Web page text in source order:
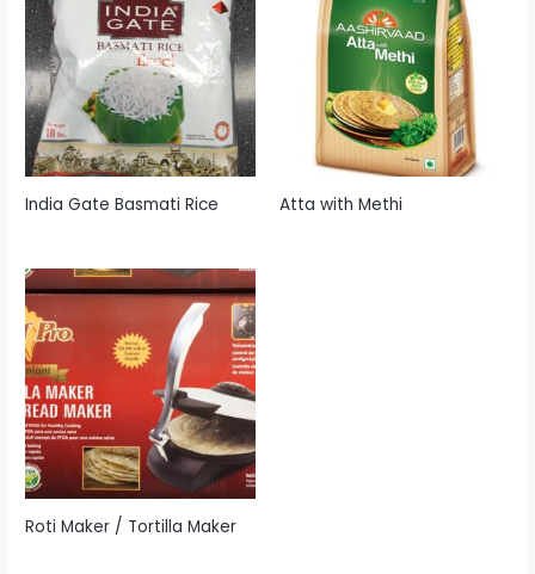
India Gate Basmati Rice Atta with Methi
Roti Maker / Tortilla Maker